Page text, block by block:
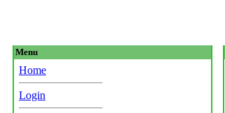
Menu
Home
Login